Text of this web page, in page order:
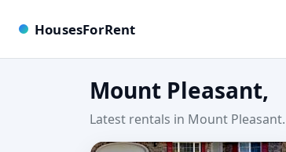
HousesForRent
Mount Pleasant,
Latest rentals in Mount Pleasant.